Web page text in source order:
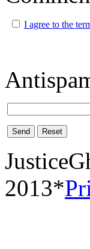
I agree to the
Send Reset
2013*